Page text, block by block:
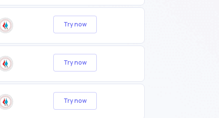
Try now
Try now
Try now